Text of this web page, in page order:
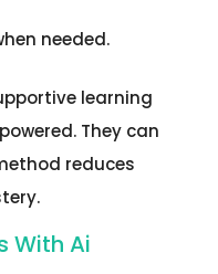
needed.
learning
They can
reduces
With Ai